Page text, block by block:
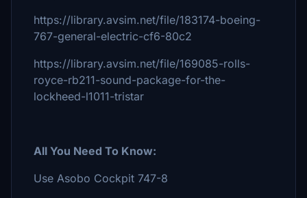
https://library.avsim.net/file/183174-boeing-
767-general-electric-cf6-80c2
https://library.avsim.net/file/169085-rolls-
royce-rb211-sound-package-for-the-
lockheed-l1011-tristar
All You Need To Know:
Use Asobo Cockpit 747-8